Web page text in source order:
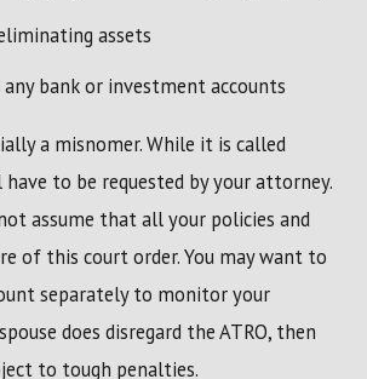
assets
bank or investment accounts
a misnomer. While it is called
to be requested by your attorney.
assume that all your policies and
of this court order. You may want to
separately to monitor your
does disregard the ATRO, then
to tough penalties.